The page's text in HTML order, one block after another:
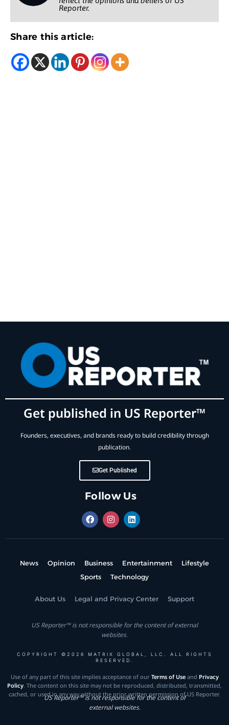
Reporter.
Share this article:
Get published in US Reporter™
Founders, executives, and brands ready to build credibility through
publication.
Get Published
Follow Us
News Opinion Business Entertainment
Lifestyle
Sports
Technology
About Us Legal and Privacy Center Support
US Reporter™ is not responsible for the content of external
websites.
COPYRIGHT ©2026 MATRIX GLOBAL, LLC. ALL RIGHTS
RESERVED.
Use of any part of this site implies acceptance of our Terms of Useand Privacy
Policy. The content on this site may not be reproduced, distributed, transmitted,
cached, or used in any way without the prior written permission of US Reporter.
US Reporter™ is not responsible for the content of
external websites.